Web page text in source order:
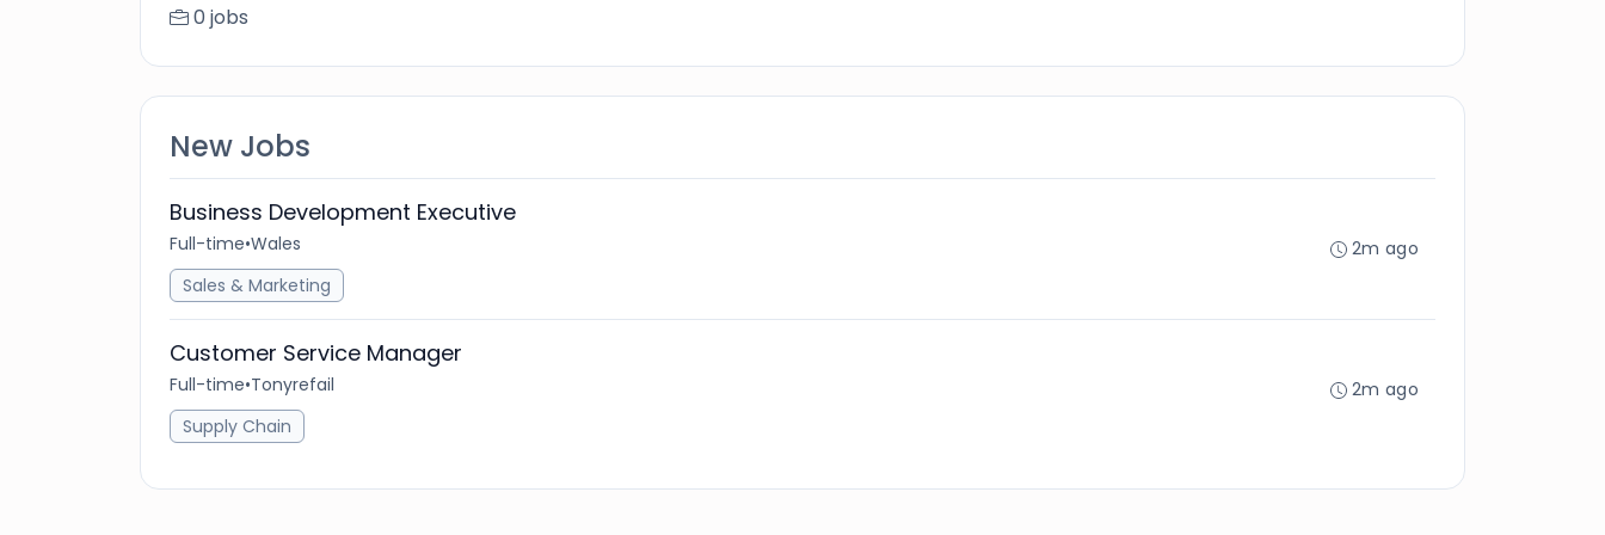
0 jobs
New Jobs
Business Development Executive
Full-time•Wales
Sales & Marketing
2m ago
Customer Service Manager
Full-time•Tonyrefail
Supply Chain
2m ago